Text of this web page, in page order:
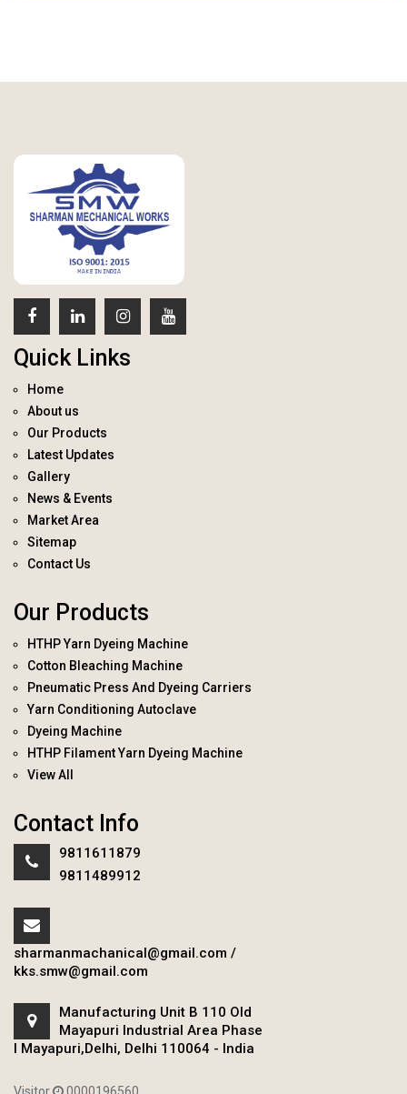
Quick Links
Home
About us
Our Products
Latest Updates
Gallery
News & Events
Market Area
Sitemap
Contact Us
Our Products
HTHP Yarn Dyeing Machine
Cotton Bleaching Machine
Pneumatic Press And Dyeing Carriers
Yarn Conditioning Autoclave
Dyeing Machine
HTHP Filament Yarn Dyeing Machine
View All
Contact Info
9811611879
9811489912
sharmanmachanical@gmail.com /
kks.smw@gmail.com
Manufacturing Unit B 110 Old
Mayapuri Industrial Area Phase
I Mayapuri,Delhi, Delhi 110064 - India